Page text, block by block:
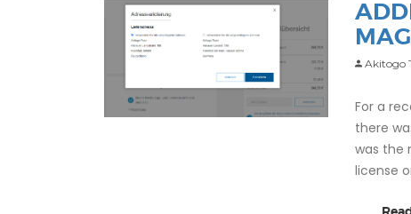
Akitogo
For a
there
was the
license